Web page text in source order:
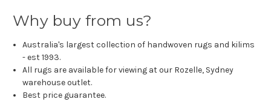
Why buy from us?
Australia's largest collection of handwoven rugs and kilims
- est 1993.
All rugs are available for viewing at our Rozelle, Sydney
warehouse outlet.
Best price guarantee.